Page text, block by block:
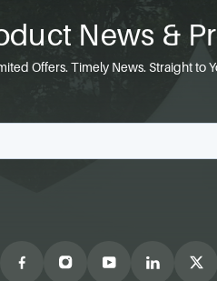
News &
Offers. Timely News. Straight to